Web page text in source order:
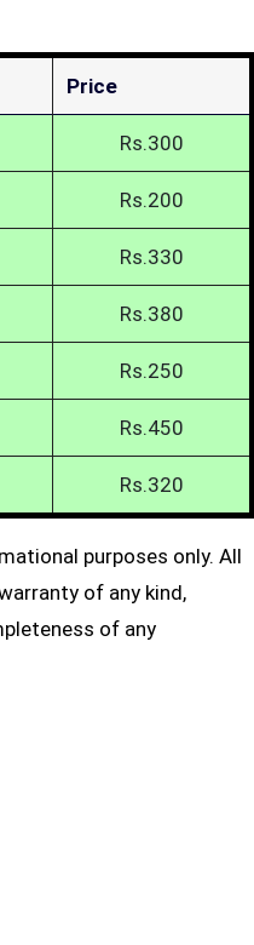
Price
Rs.300
Rs.200
Rs.330
Rs.380
Rs.250
Rs.450
Rs.320
purposes only. All
of any kind,
of any